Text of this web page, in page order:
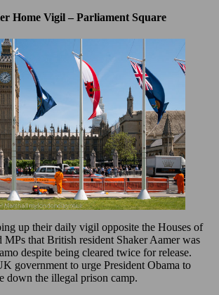
Home Vigil – Parliament Square
up their daily vigil opposite the Houses of
MPs that British resident Shaker Aamer was
despite being cleared twice for release.
government to urge President Obama to
down the illegal prison camp.